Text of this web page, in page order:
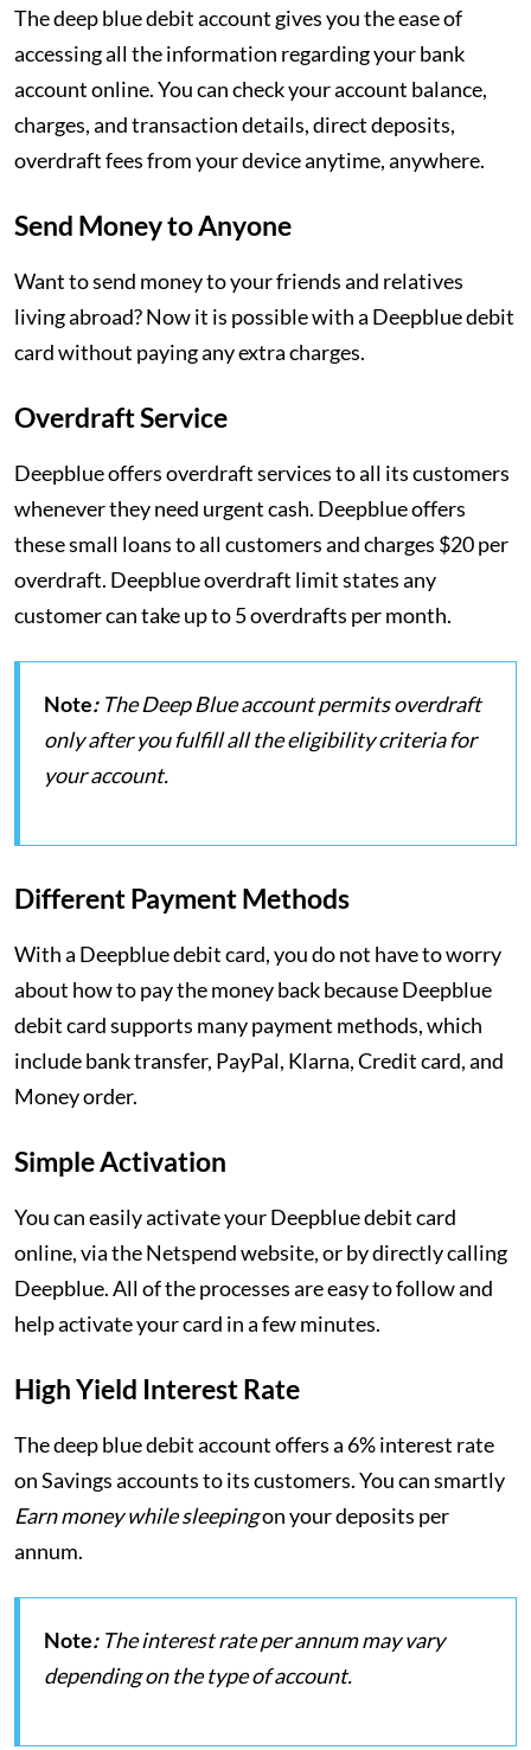
The deep blue debit account gives you the ease of
accessing all the information regarding your bank
account online. You can check your account balance,
charges, and transaction details, direct deposits,
overdraft fees from your device anytime, anywhere.
Send Money to Anyone
Want to send money to your friends and relatives
living abroad? Now it is possible with a Deepblue debit
card without paying any extra charges.
Overdraft Service
Deepblue offers overdraft services to all its customers
whenever they need urgent cash. Deepblue offers
these small loans to all customers and charges $20 per
overdraft. Deepblue overdraft limit states any
customer can take up to 5 overdrafts per month.
Note: The Deep Blue account permits overdraft
only after you fulfill all the eligibility criteria for
your account.
Different Payment Methods
With a Deepblue debit card, you do not have to worry
about how to pay the money back because Deepblue
debit card supports many payment methods, which
include bank transfer, PayPal, Klarna, Credit card, and
Money order.
Simple Activation
You can easily activate your Deepblue debit card
online, via the Netspend website, or by directly calling
Deepblue. All of the processes are easy to follow and
help activate your card in a few minutes.
High Yield Interest Rate
The deep blue debit account offers a 6% interest rate
on Savings accounts to its customers. You can smartly
Earn money while sleepingon your deposits per
annum.
Note: The interest rate per annum may vary
depending on the type of account.